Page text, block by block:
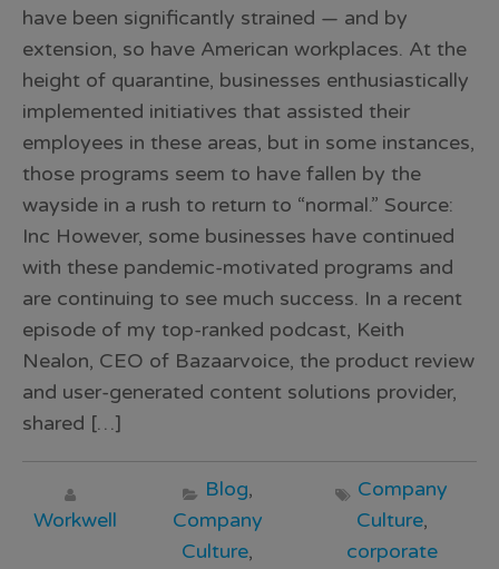
have been significantly strained — and by
extension, so have American workplaces. At the
height of quarantine, businesses enthusiastically
implemented initiatives that assisted their
employees in these areas, but in some instances,
those programs seem to have fallen by the
wayside in a rush to return to “normal.” Source:
Inc However, some businesses have continued
with these pandemic-motivated programs and
are continuing to see much success. In a recent
episode of my top-ranked podcast, Keith
Nealon, CEO of Bazaarvoice, the product review
and user-generated content solutions provider,
shared […]
Workwell
Blog,
Company
Culture,
Company
Culture,
corporate